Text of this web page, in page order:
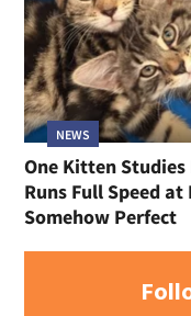
NEWS
One Kitten Studies
Runs Full Speed
Somehow Perfect